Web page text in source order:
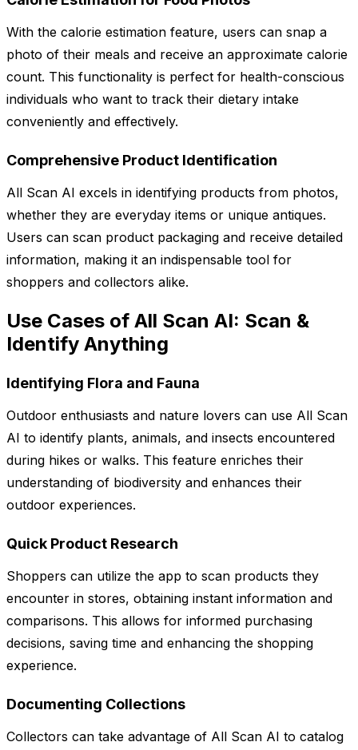
With the calorie estimation feature, users can snap a
photo of their meals and receive an approximate calorie
count. This functionality is perfect for health-conscious
individuals who want to track their dietary intake
conveniently and effectively.
Comprehensive Product Identification
All Scan AI excels in identifying products from photos,
whether they are everyday items or unique antiques.
Users can scan product packaging and receive detailed
information, making it an indispensable tool for
shoppers and collectors alike.
Use Cases of All Scan AI: Scan &
Identify Anything
Identifying Flora and Fauna
Outdoor enthusiasts and nature lovers can use All Scan
AI to identify plants, animals, and insects encountered
during hikes or walks. This feature enriches their
understanding of biodiversity and enhances their
outdoor experiences.
Quick Product Research
Shoppers can utilize the app to scan products they
encounter in stores, obtaining instant information and
comparisons. This allows for informed purchasing
decisions, saving time and enhancing the shopping
experience.
Documenting Collections
Collectors can take advantage of All Scan AI to catalog